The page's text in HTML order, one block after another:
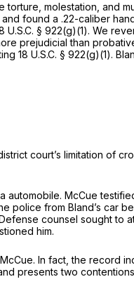
molestation, and
found a .22-caliber
U.S.C. § 922(g)(1). We
prejudicial than
18 U.S.C. § 922(g)(1).
court’s limitation of
McCue
from Bland’s car
counsel sought to
him.
In fact, the record
presents two